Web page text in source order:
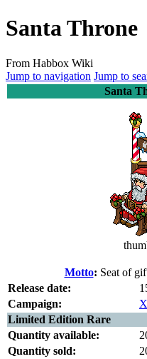
Santa Throne
From Habbox Wiki
Jump to navigation Jump to
Santa
Motto: Seat of
Release date:
Campaign:
Limited Edition Rare
Quantity available:
Quantity sold: